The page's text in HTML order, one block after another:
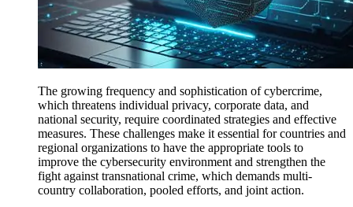
The growing frequency and sophistication of cybercrime,
which threatens individual privacy, corporate data, and
national security, require coordinated strategies and effective
measures. These challenges make it essential for countries and
regional organizations to have the appropriate tools to
improve the cybersecurity environment and strengthen the
fight against transnational crime, which demands multi-
country collaboration, pooled efforts, and joint action.